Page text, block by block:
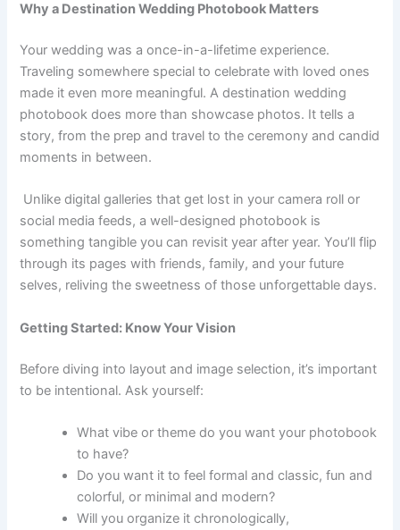
Why a Destination Wedding Photobook Matters
Your wedding was a once-in-a-lifetime experience.
Traveling somewhere special to celebrate with loved ones
made it even more meaningful. A destination wedding
photobook does more than showcase photos. It tells a
story, from the prep and travel to the ceremony and candid
moments in between.
Unlike digital galleries that get lost in your camera roll or
social media feeds, a well-designed photobook is
something tangible you can revisit year after year. You’ll flip
through its pages with friends, family, and your future
selves, reliving the sweetness of those unforgettable days.
Getting Started: Know Your Vision
Before diving into layout and image selection, it’s important
to be intentional. Ask yourself:
What vibe or theme do you want your photobook
to have?
Do you want it to feel formal and classic, fun and
colorful, or minimal and modern?
Will you organize it chronologically,